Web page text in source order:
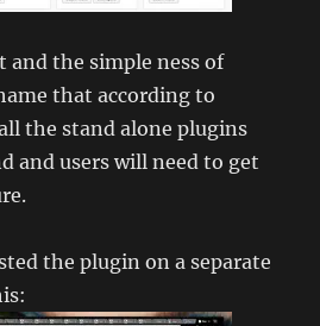
and the simple ness of
that according to
all the stand alone plugins
and users will need to get
the plugin on a separate